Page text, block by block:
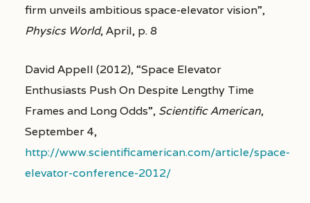
firm unveils ambitious space-elevator vision”,
Physics World, April, p. 8
David Appell (2012), “Space Elevator
Enthusiasts Push On Despite Lengthy Time
Frames and Long Odds”, Scientific American,
September 4,
http://www.scientificamerican.com/article/space-
elevator-conference-2012/